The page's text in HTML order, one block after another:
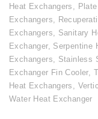
Heat Exchangers ,
Exchangers,
Exchangers, Sanitary
Exchanger, Serpentine
Exchangers, Stainless
Exchanger Fin Cooler,
Heat Exchangers ,
Water Heat Exchanger